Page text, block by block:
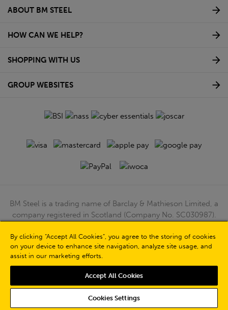
ABOUT BM STEEL
HOW CAN WE HELP?
SHOPPING WITH US
GROUP WEBSITES
BM Steel is a trading name of Barclay & Mathieson Limited, a
company registered in Scotland (Company No. SC030987).
G51 4TB. VAT No: GB723 9322 39
© Barclay & Mathieson Limited 2026
Powered by Iconography
By clicking “Accept All Cookies”, you agree to the storing of cookies
on your device to enhance site navigation, analyze site usage, and
assist in our marketing efforts.
Accept All Cookies
Cookies Settings